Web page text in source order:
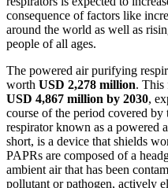
consequence of factors like
around the world as well as
people of all ages.
The powered air purifying
worth USD 2,278 million. This
USD 4,867 million by 2030,
course of the period covered
respirator known as a powered
short, is a device that shields
PAPRs are composed of a
ambient air that has been
pollutant or pathogen, actively